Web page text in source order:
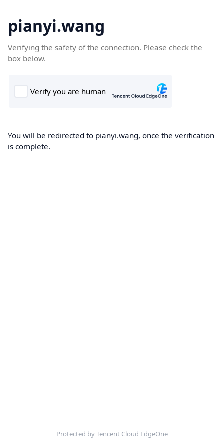
pianyi.wang
Verifying the safety of the connection. Please check the
box below.
You will be redirected to pianyi.wang, once the verification
is complete.
Protected by Tencent Cloud EdgeOne